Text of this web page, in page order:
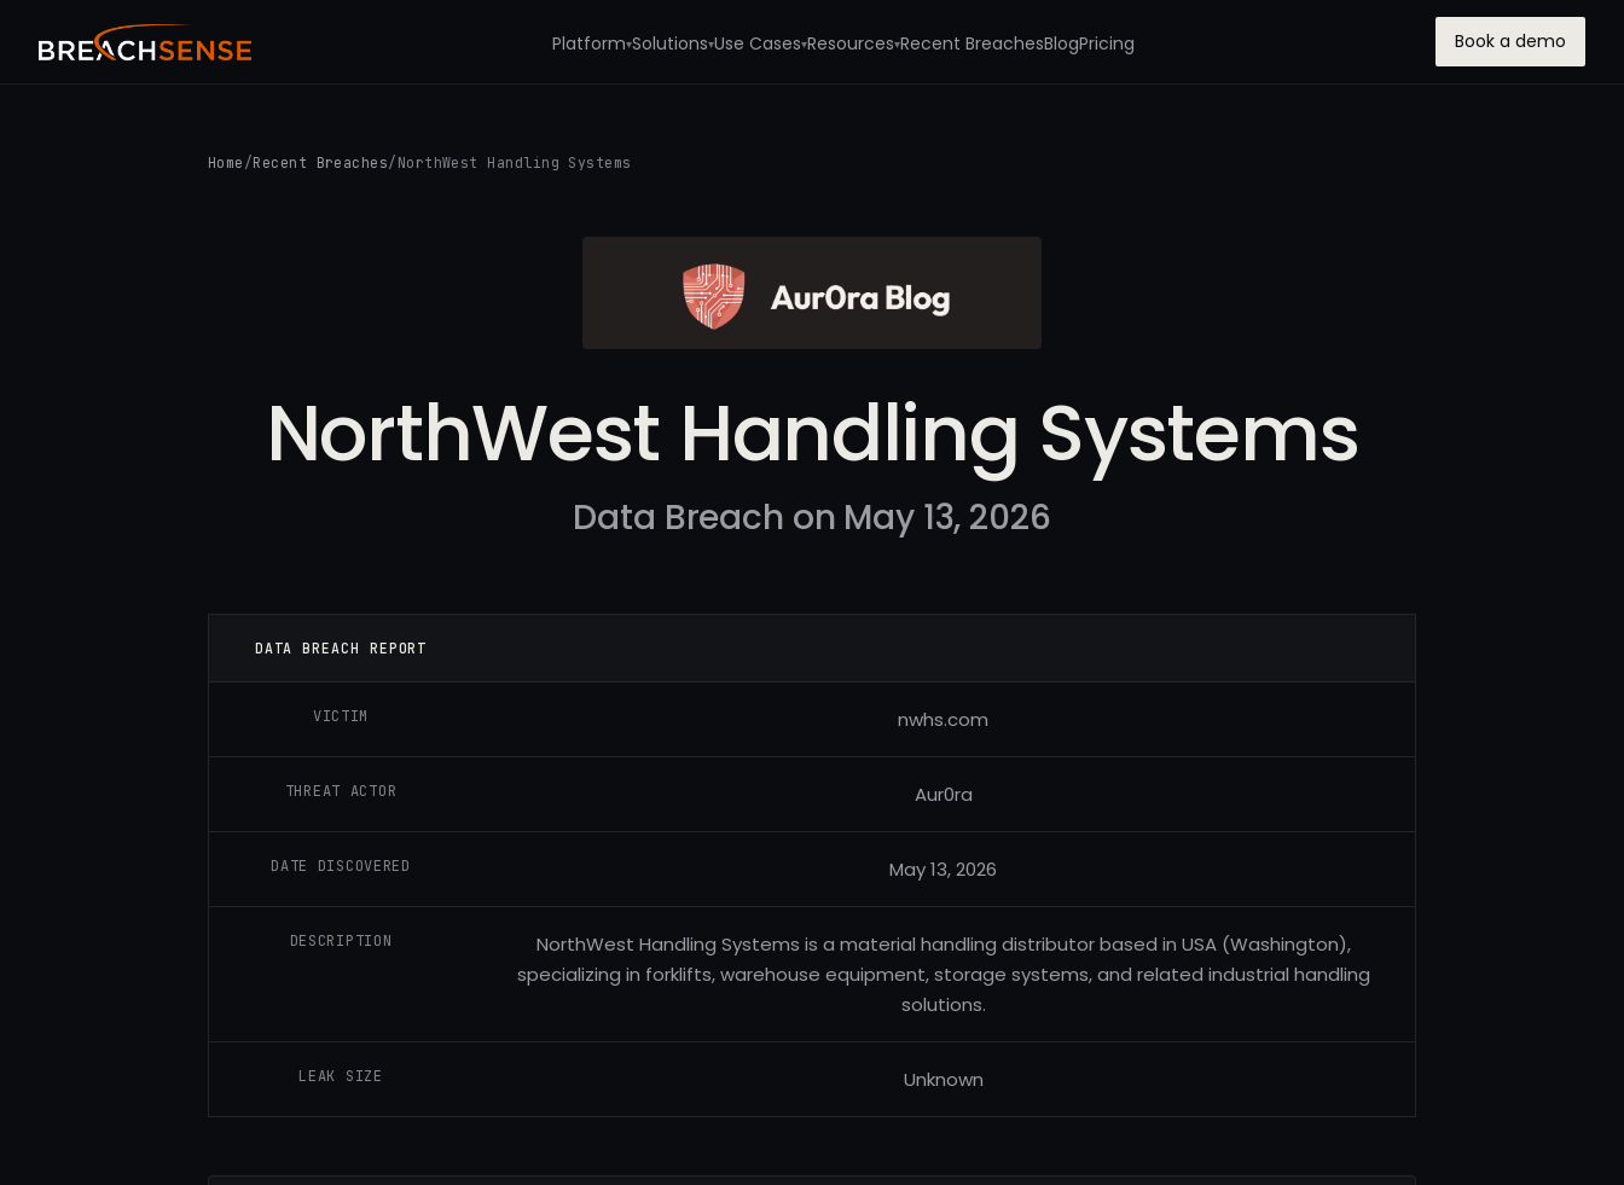
Platform▾Solutions▾Use Cases▾Resources▾Recent BreachesBlogPricing Book a demo
Home /Recent Breaches/ NorthWest Handling Systems
NorthWest Handling Systems
Data Breach on May 13, 2026
DATA BREACH REPORT
VICTIM nwhs.com
THREAT ACTOR Aur0ra
DATE DISCOVERED May 13, 2026
DESCRIPTION
NorthWest Handling Systems is a material handling distributor based in USA (Washington),
specializing in forklifts, warehouse equipment, storage systems, and related industrial handling
solutions.
LEAK SIZE Unknown